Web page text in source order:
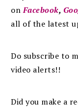
onFacebook,
all of the latest
Do subscribe to
video alerts!!
Did you make a